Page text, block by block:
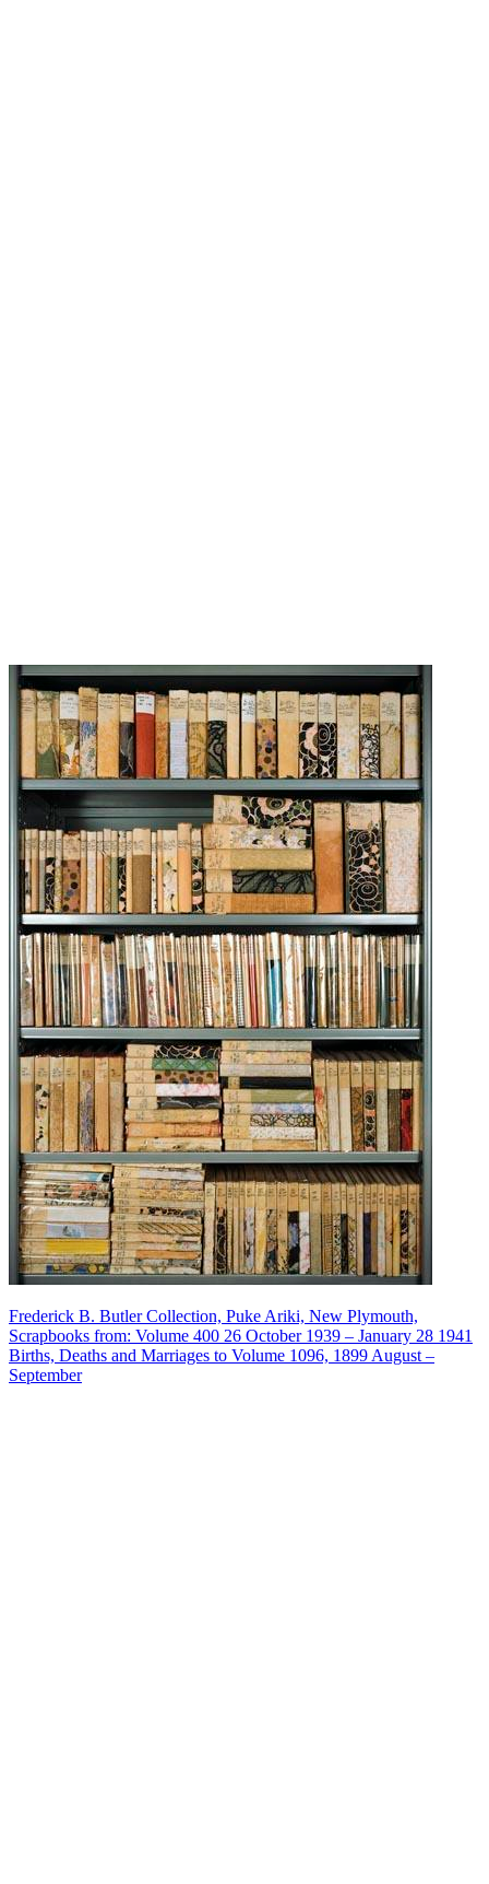
Frederick B. Butler Collection, Puke Ariki, New Plymouth,
Scrapbooks from: Volume 400 26 October 1939 – January 28 1941
Births, Deaths and Marriages to Volume 1096, 1899 August –
September